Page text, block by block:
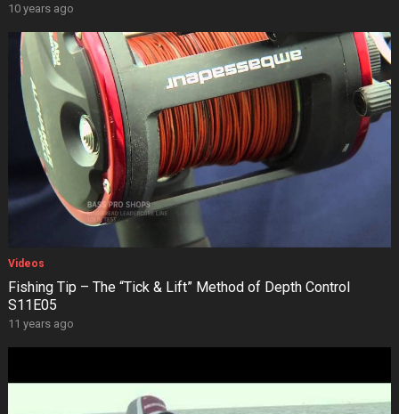
10 years ago
Videos
Fishing Tip – The “Tick & Lift” Method of Depth Control
S11E05
11 years ago